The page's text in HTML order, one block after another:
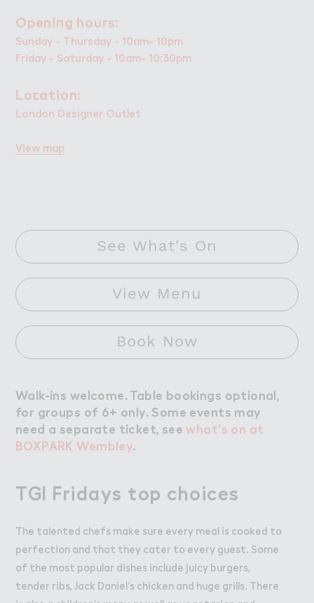
Openi１g ho６rs:
Opening hours:
Sunday - Thursday - 10am- 10pm
Friday - Saturday - 10am- 10:30pm
Lo＠ation:
Location:
London Designer Outlet
View map
See What's On
View Menu
Book Now
Walk-ins welcome. Table bookings optional,
for groups of 6+ only. Some events may
need a separate ticket, seewhat's on at
BOXPARK Wembley.
TGI Fridays top choices
The talented chefs make sure every meal is cooked to
perfection and that they cater to every guest. Some
of the most popular dishes include juicy burgers,
tender ribs, Jack Daniel’s chicken and huge grills. There